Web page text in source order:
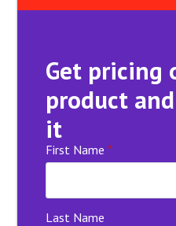
Get pricing
product
it
First Name *
Last Name